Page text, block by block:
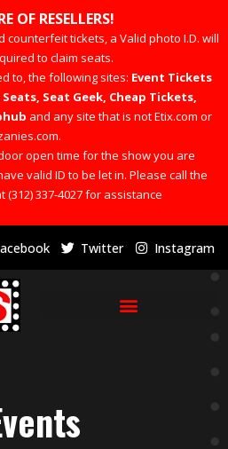
OF RESELLERS!
tickets, a Valid photo I.D. will
to claim seats.
to, the following sites: Event Tickets
Seat Geek, Cheap Tickets,
and any site that is not Etix.com or
open time for the show you are
valid ID to be let in. Please call the
(312) 337-4027 for assistance
Twitter Instagram